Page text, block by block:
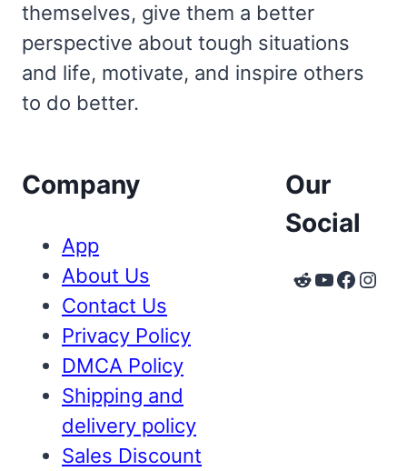
themselves, give them a better
perspective about tough situations
and life, motivate, and inspire others
to do better.
Company
App
About Us
Contact Us
Privacy Policy
DMCA Policy
Shipping and
delivery policy
Sales Discount
Our
Social
Reddit
YouTube